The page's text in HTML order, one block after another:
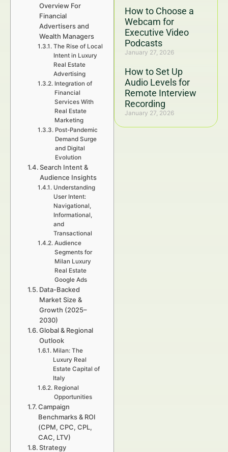
How to Choose a
Webcam for
Executive Video
Podcasts
January 27, 2026
How to Set Up
Audio Levels for
Remote Interview
Recording
January 27, 2026
Overview For
Financial
Advertisers and
Wealth Managers
The Rise of Local
Intent in Luxury
Real Estate
Advertising
Integration of
Financial
Services With
Real Estate
Marketing
Post-Pandemic
Demand Surge
and Digital
Evolution
Search Intent &
Audience Insights
Understanding
User Intent:
Navigational,
Informational,
and
Transactional
Audience
Segments for
Milan Luxury
Real Estate
Google Ads
Data-Backed
Market Size &
Growth (2025–
2030)
Global & Regional
Outlook
Milan: The
Luxury Real
Estate Capital of
Italy
Regional
Opportunities
Campaign
Benchmarks & ROI
(CPM, CPC, CPL,
CAC, LTV)
Strategy